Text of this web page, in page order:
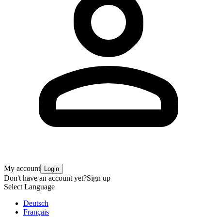
My account Login
Don't have an account yet?Sign up
Select Language
Deutsch
Français